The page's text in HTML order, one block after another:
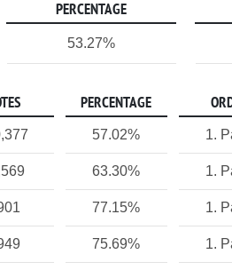
PERCENTAGE
53.27%
PERCENTAGE
57.02% 1.
63.30% 1.
77.15% 1.
75.69% 1.